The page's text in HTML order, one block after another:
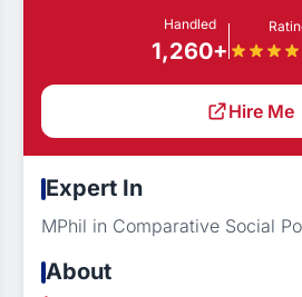
Handled
1,260+
Hire Me
Expert In
MPhil in Comparative Social
About